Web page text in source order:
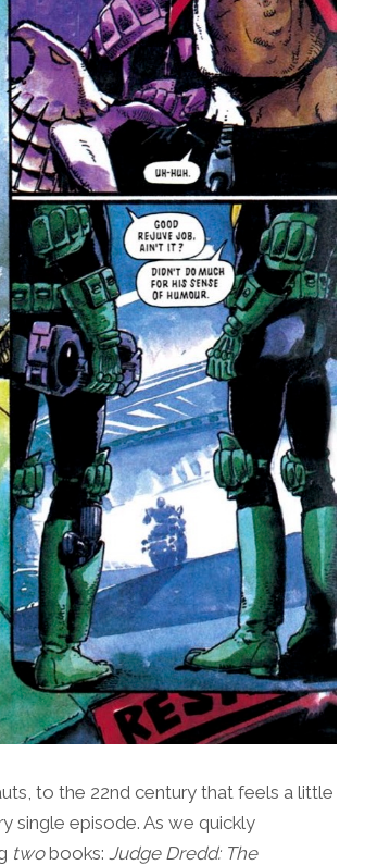
to the 22nd century that feels a little
single episode. As we quickly
twobooks: Judge Dredd: The